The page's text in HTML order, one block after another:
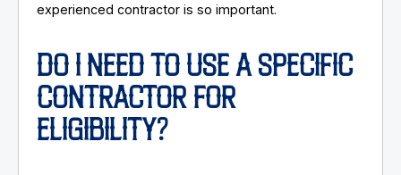
experienced contractor is so important.
DO I NEED TO USE A SPECIFIC
CONTRACTOR FOR
ELIGIBILITY?